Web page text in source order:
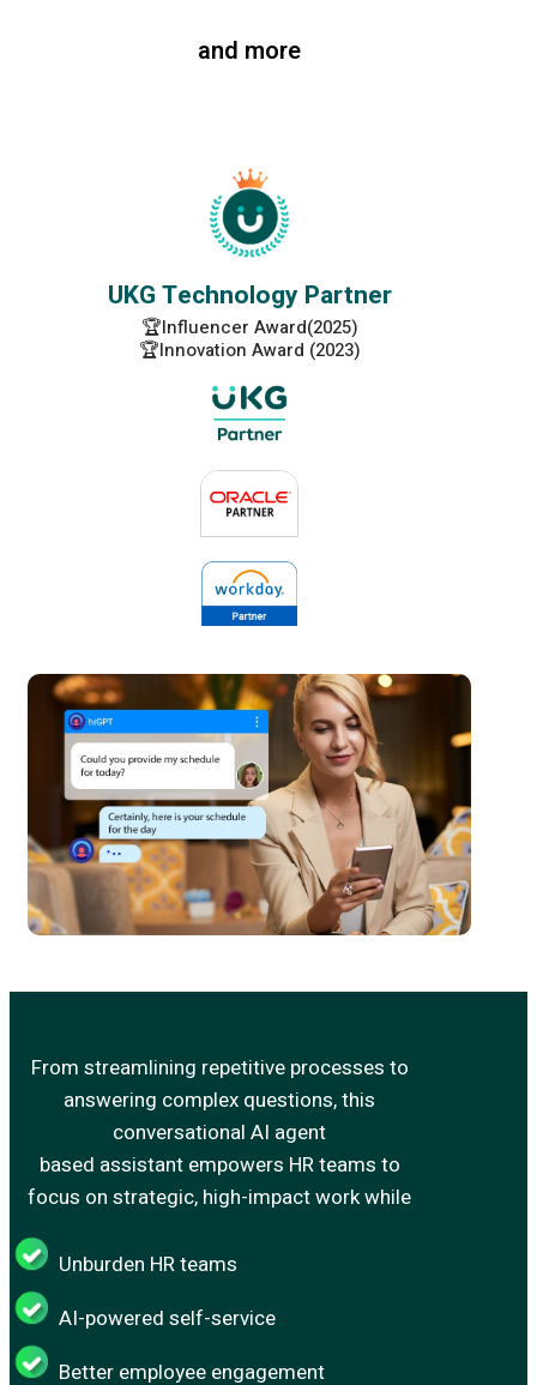
and more
UKG Technology Partner
🏆Influencer Award(2025)
🏆Innovation Award (2023)
From streamlining repetitive processes to
answering complex questions, this
conversational AI agent
based assistant empowers HR teams to
focus on strategic, high-impact work while
Unburden HR teams
AI-powered self-service
Better employee engagement